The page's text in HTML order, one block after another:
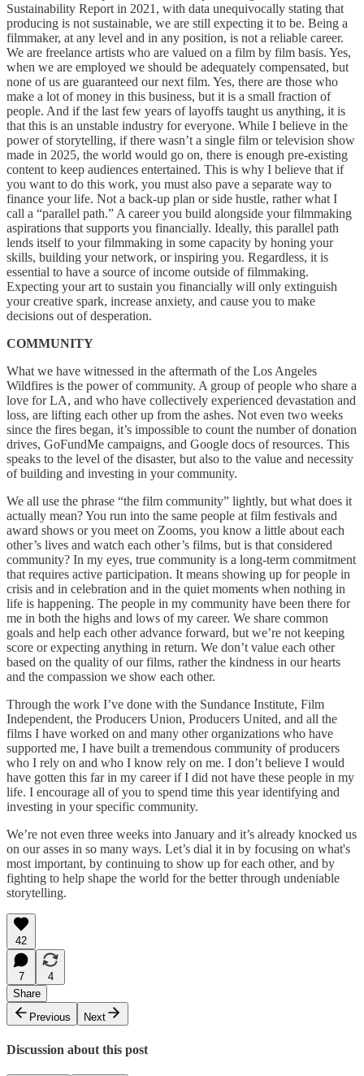
Sustainability Report in 2021, with data unequivocally stating that
producing is not sustainable, we are still expecting it to be. Being a
filmmaker, at any level and in any position, is not a reliable career.
We are freelance artists who are valued on a film by film basis. Yes,
when we are employed we should be adequately compensated, but
none of us are guaranteed our next film. Yes, there are those who
make a lot of money in this business, but it is a small fraction of
people. And if the last few years of layoffs taught us anything, it is
that this is an unstable industry for everyone. While I believe in the
power of storytelling, if there wasn’t a single film or television show
made in 2025, the world would go on, there is enough pre-existing
content to keep audiences entertained. This is why I believe that if
you want to do this work, you must also pave a separate way to
finance your life. Not a back-up plan or side hustle, rather what I
call a “parallel path.” A career you build alongside your filmmaking
aspirations that supports you financially. Ideally, this parallel path
lends itself to your filmmaking in some capacity by honing your
skills, building your network, or inspiring you. Regardless, it is
essential to have a source of income outside of filmmaking.
Expecting your art to sustain you financially will only extinguish
your creative spark, increase anxiety, and cause you to make
decisions out of desperation.
COMMUNITY
What we have witnessed in the aftermath of the Los Angeles
Wildfires is the power of community. A group of people who share a
love for LA, and who have collectively experienced devastation and
loss, are lifting each other up from the ashes. Not even two weeks
since the fires began, it’s impossible to count the number of donation
drives, GoFundMe campaigns, and Google docs of resources. This
speaks to the level of the disaster, but also to the value and necessity
of building and investing in your community.
We all use the phrase “the film community” lightly, but what does it
actually mean? You run into the same people at film festivals and
award shows or you meet on Zooms, you know a little about each
other’s lives and watch each other’s films, but is that considered
community? In my eyes, true community is a long-term commitment
that requires active participation. It means showing up for people in
crisis and in celebration and in the quiet moments when nothing in
life is happening. The people in my community have been there for
me in both the highs and lows of my career. We share common
goals and help each other advance forward, but we’re not keeping
score or expecting anything in return. We don’t value each other
based on the quality of our films, rather the kindness in our hearts
and the compassion we show each other.
Through the work I’ve done with the Sundance Institute, Film
Independent, the Producers Union, Producers United, and all the
films I have worked on and many other organizations who have
supported me, I have built a tremendous community of producers
who I rely on and who I know rely on me. I don’t believe I would
have gotten this far in my career if I did not have these people in my
life. I encourage all of you to spend time this year identifying and
investing in your specific community.
We’re not even three weeks into January and it’s already knocked us
on our asses in so many ways. Let’s dial it in by focusing on what's
most important, by continuing to show up for each other, and by
fighting to help shape the world for the better through undeniable
storytelling.
42
7
4
Share
Previous
Next
Discussion about this post